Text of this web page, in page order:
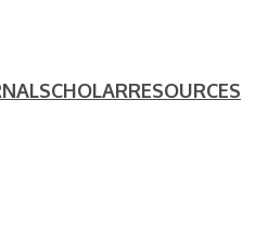
SCHOLARRESOURCES